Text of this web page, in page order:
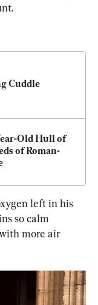
Cuddle
Old Hull of
of Roman-
left in his
so calm
more air